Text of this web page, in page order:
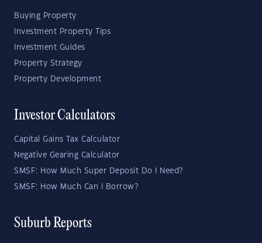
Buying Property
Investment Property Tips
Investment Guides
Property Strategy
Property Development
Investor Calculators
Capital Gains Tax Calculator
Negative Gearing Calculator
SMSF: How Much Super Deposit Do I Need?
SMSF: How Much Can I Borrow?
Suburb Reports